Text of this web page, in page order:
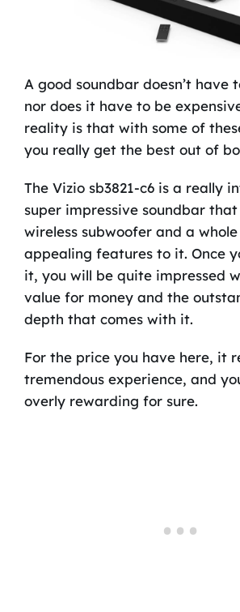
A good soundbar doesn’t have
nor does it have to be
reality is that with some of
you really get the best out of
The Vizio sb3821-c6 is a really
super impressive soundbar
wireless subwoofer and a
appealing features to it. Once
it, you will be quite impressed
value for money and the
depth that comes with it.
For the price you have here, it
tremendous experience, and
overly rewarding for sure.